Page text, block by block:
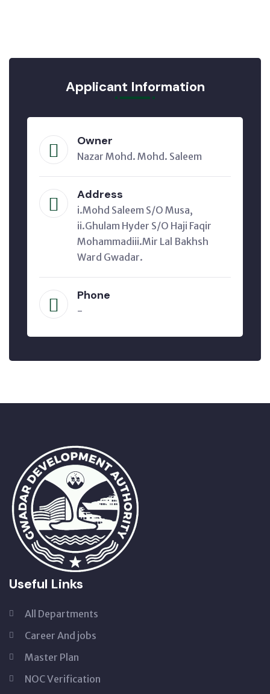
Applicant Information
Owner
Nazar Mohd. Mohd. Saleem
Address
i.Mohd Saleem S/O Musa,
ii.Ghulam Hyder S/O Haji Faqir
Mohammadiii.Mir Lal Bakhsh
Ward Gwadar.
Phone
-
Useful Links
All Departments
Career And jobs
Master Plan
NOC Verification